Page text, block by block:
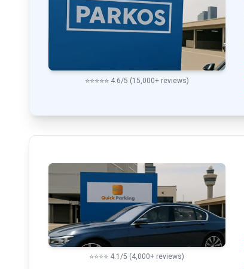
⭐⭐⭐⭐⭐ 4.6/5 (15,000+ reviews)
⭐⭐⭐⭐ 4.1/5 (4,000+ reviews)